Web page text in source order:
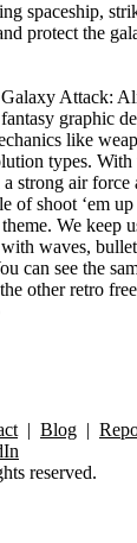
spaceship,
protect the
Attack:
graphic
like
types. With
strong air
of shoot ‘em
We keep
waves,
can see the
other retro
| Blog |
reserved.